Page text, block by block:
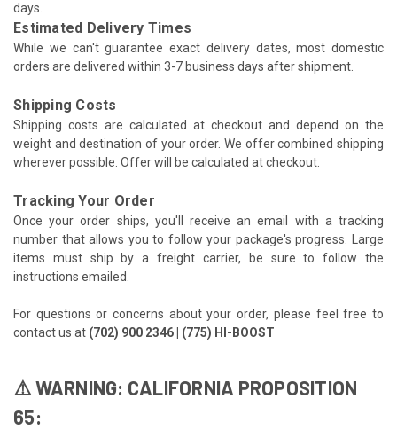
days.
Estimated Delivery Times
While we can't guarantee exact delivery dates, most domestic
orders are delivered within 3-7 business days after shipment.
Shipping Costs
Shipping costs are calculated at checkout and depend on the
weight and destination of your order. We offer combined shipping
wherever possible. Offer will be calculated at checkout.
Tracking Your Order
Once your order ships, you'll receive an email with a tracking
number that allows you to follow your package's progress. Large
items must ship by a freight carrier, be sure to follow the
instructions emailed.
For questions or concerns about your order, please feel free to
contact us at (702) 900 2346 | (775) HI-BOOST
⚠️ WARNING: CALIFORNIA PROPOSITION
65: